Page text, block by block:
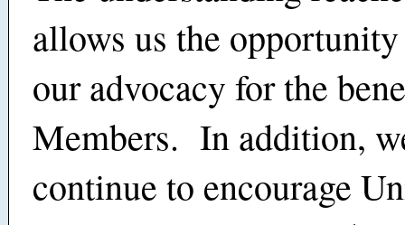
allows us the
our advocacy for the
Members. In addition,
continue to encourage